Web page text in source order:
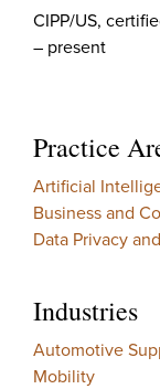
Practice
Artificial
Business and
Data Privacy
Industries
Automotive
Mobility
CIPP/US,
– present